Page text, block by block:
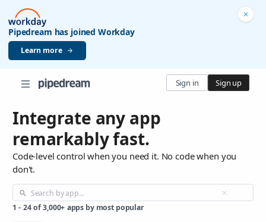
Pipedream has joined Workday
Learn more
Sign in Sign up
Integrate any app
remarkably fast.
Code-level control when you need it. No code when you
don't.
1 - 24 of 3,000+ apps by most popular